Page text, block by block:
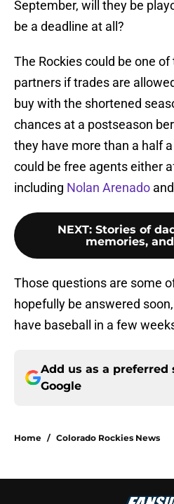
September, will they be
be a deadline at all?
The Rockies could be one
partners if trades are
buy with the shortened
chances at a postseason
they have more than a half
could be free agents either
including Nolan Arenado and
NEXT: Stories of
memories,
Those questions are some
hopefully be answered
have baseball in a few
Add us as a preferred
Google
Home / Colorado Rockies News